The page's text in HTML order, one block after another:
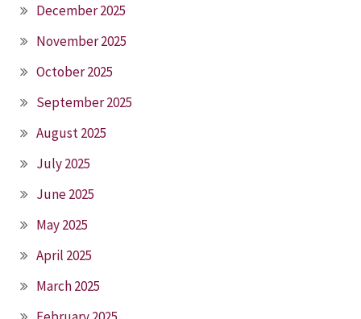
December 2025
November 2025
October 2025
September 2025
August 2025
July 2025
June 2025
May 2025
April 2025
March 2025